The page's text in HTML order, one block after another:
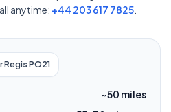
anytime: +44 203 617 7825
PO21
~50 miles